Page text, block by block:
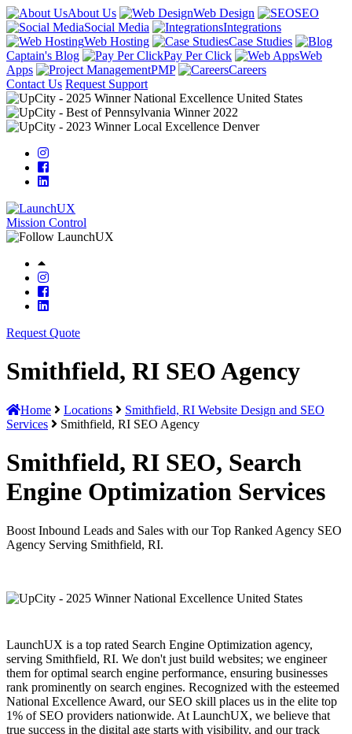
About Us Web Design
SEO
Social Media
Integrations
Web Hosting
Case Studies
Captain's Blog
Pay Per Click
Web
Apps
PMP
Careers
Contact Us Request Support
Mission Control
Request Quote
Smithfield, RI SEO Agency
Home Locations
Smithfield, RI Website Design and SEO
Services
Smithfield, RI SEO Agency
Smithfield, RI SEO, Search
Engine Optimization Services
Boost Inbound Leads and Sales with our Top Ranked Agency SEO
Agency Serving Smithfield, RI.
LaunchUX is a top rated Search Engine Optimization agency,
serving Smithfield, RI. We don't just build websites; we engineer
them for optimal search engine performance, ensuring businesses
rank prominently on search engines. Recognized with the esteemed
National Excellence Award, our SEO skill places us in the elite top
1% of SEO providers nationwide. At LaunchUX, we believe that
true success in the digital age starts with visibility, and our track